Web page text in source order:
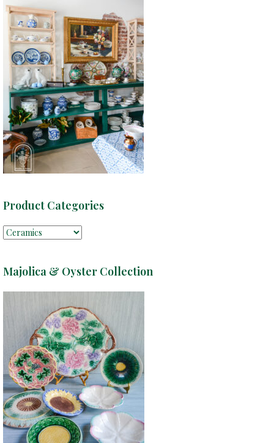
Product Categories
Majolica & Oyster Collection